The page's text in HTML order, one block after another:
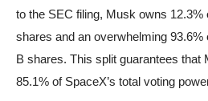
to the SEC filing, Musk owns 12.3%
shares and an overwhelming
B shares. This split guarantees that
85.1% of SpaceX’s total voting